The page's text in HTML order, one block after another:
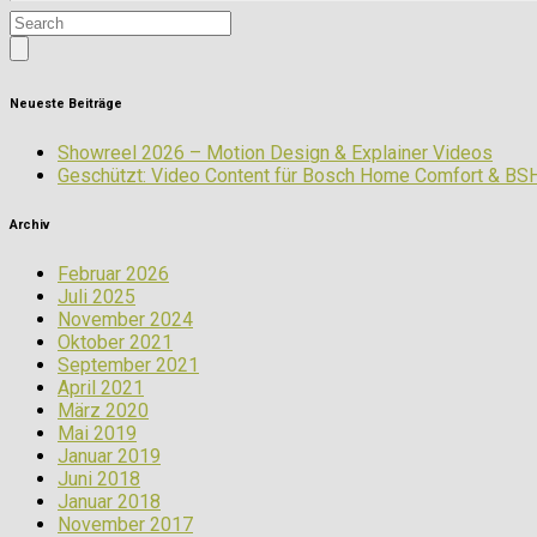
Neueste Beiträge
Showreel 2026 – Motion Design & Explainer Videos
Geschützt: Video Content für Bosch Home Comfort &
Archiv
Februar 2026
Juli 2025
November 2024
Oktober 2021
September 2021
April 2021
März 2020
Mai 2019
Januar 2019
Juni 2018
Januar 2018
November 2017